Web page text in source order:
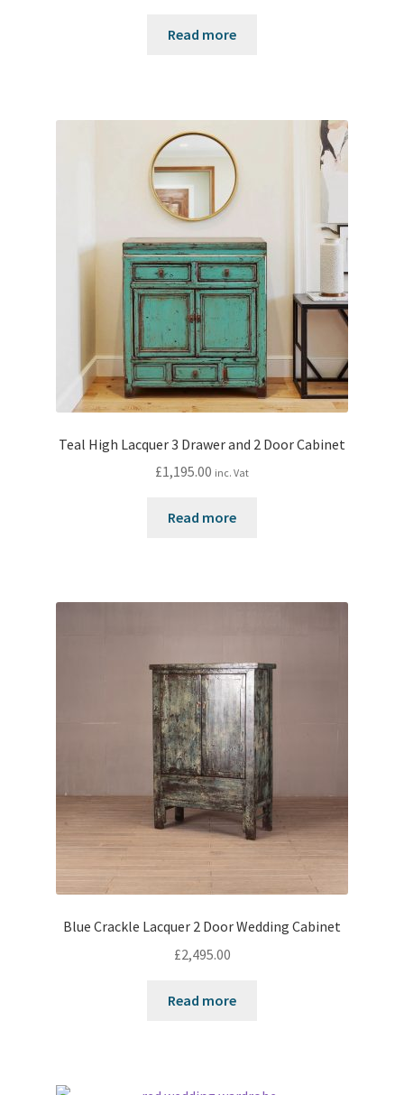
Read more
Teal High Lacquer 3 Drawer and 2 Door Cabinet
£1,195.00 inc. Vat
Read more
Blue Crackle Lacquer 2 Door Wedding Cabinet
£2,495.00
Read more